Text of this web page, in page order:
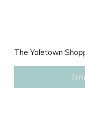
The Yaletown